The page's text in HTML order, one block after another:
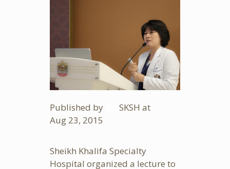
Published by SKSH at
Aug23, 2015
Sheikh Khalifa Specialty
Hospital organized a lecture to